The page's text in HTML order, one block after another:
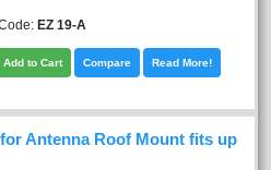
EZ 19-A
Add to Cart Compare Read More!
Antenna Roof Mount fits up